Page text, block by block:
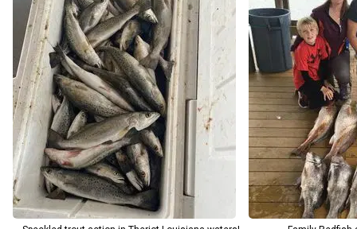
history to make your time on the water truly enriching. Whether
you are a seasoned angler looking to hook a trophy Redfish or a
family eager to enjoy a relaxing day in the bayou, Catchdat!
Charters customizes every outing to match your goals.
Experience the unmatched abundance of South Louisiana's
fishery and book your next guided charter with a true local
professional.